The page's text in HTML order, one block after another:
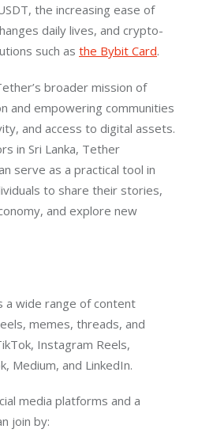
the increasing ease of
daily lives, and crypto-
such as the Bybit Card.
broader mission of
and empowering communities
and access to digital assets.
in Sri Lanka, Tether
serve as a practical tool in
to share their stories,
and explore new
a wide range of content
memes, threads, and
Instagram Reels,
Medium, and LinkedIn.
media platforms and a
join by: